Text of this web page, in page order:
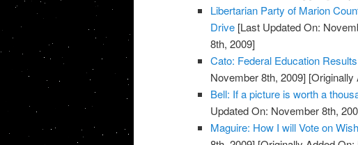
Libertarian Party of Marion
Drive [Last Updated On:
8th, 2009]
Cato: Federal Education
November 8th, 2009] [Originally
Bell: If a picture is worth a
Updated On: November 8th,
Maguire: How I will Vote on